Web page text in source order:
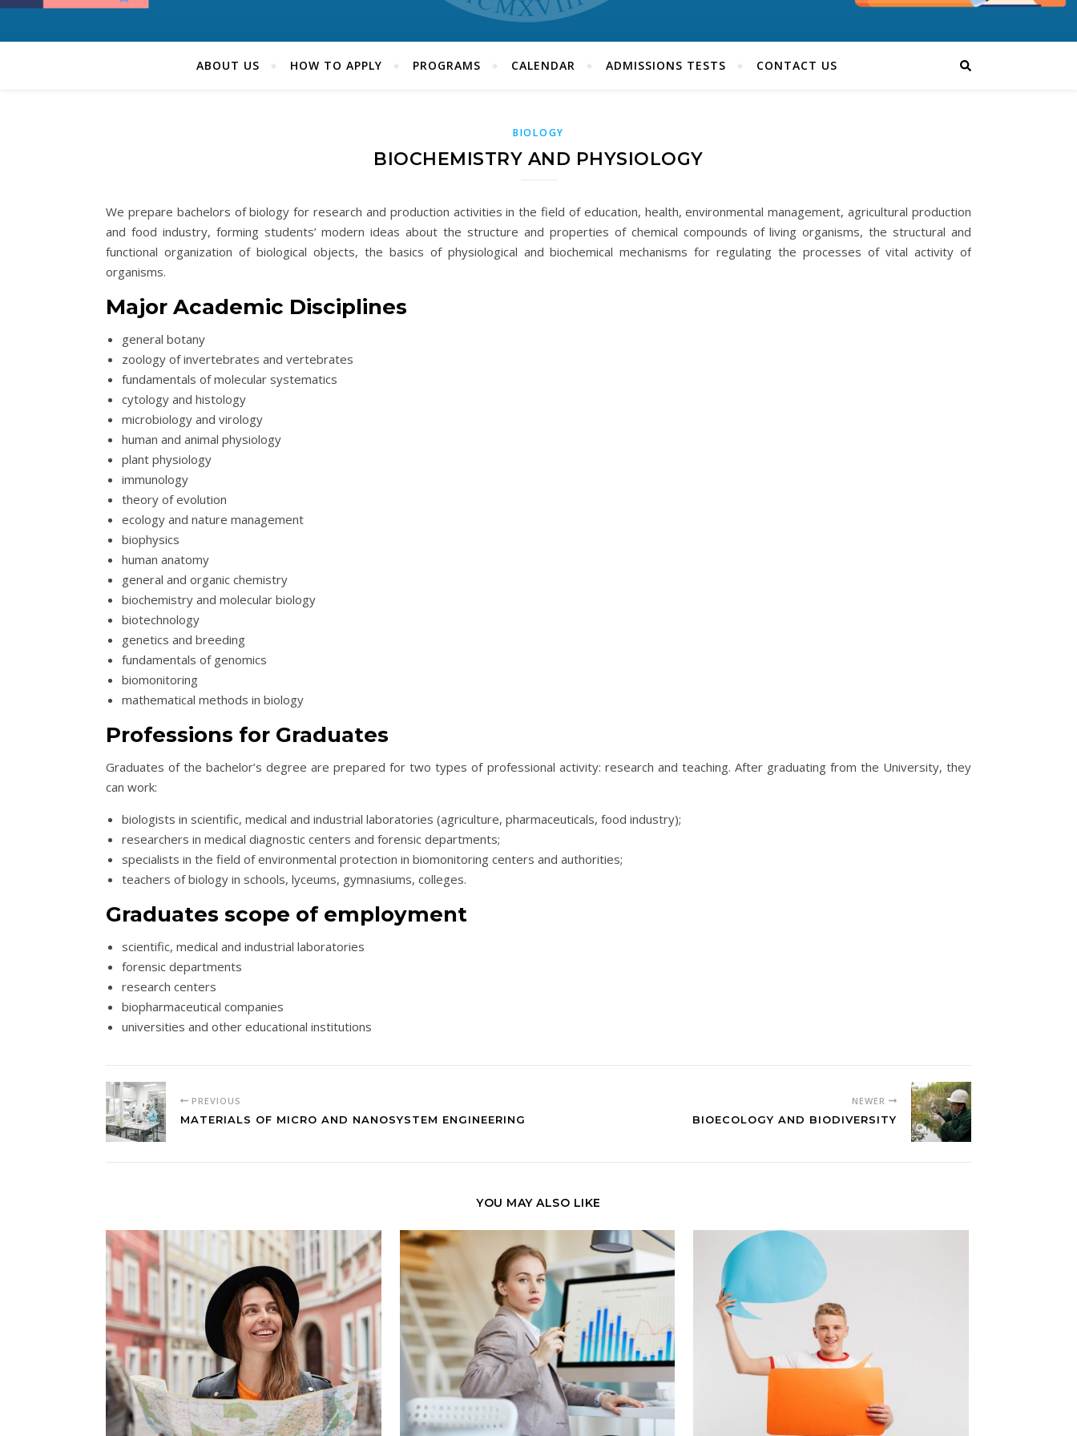
ABOUT US HOW TO APPLY PROGRAMS CALENDAR ADMISSIONS TESTS CONTACT US
BIOLOGY
BIOCHEMISTRY AND PHYSIOLOGY
We prepare bachelors of biology for research and production activities in the field of education, health, environmental management, agricultural production
and food industry, forming students’ modern ideas about the structure and properties of chemical compounds of living organisms, the structural and
functional organization of biological objects, the basics of physiological and biochemical mechanisms for regulating the processes of vital activity of
organisms.
Major Academic Disciplines
general botany
zoology of invertebrates and vertebrates
fundamentals of molecular systematics
cytology and histology
microbiology and virology
human and animal physiology
plant physiology
immunology
theory of evolution
ecology and nature management
biophysics
human anatomy
general and organic chemistry
biochemistry and molecular biology
biotechnology
genetics and breeding
fundamentals of genomics
biomonitoring
mathematical methods in biology
Professions for Graduates
Graduates of the bachelor’s degree are prepared for two types of professional activity: research and teaching. After graduating from the University, they
can work:
biologists in scientific, medical and industrial laboratories (agriculture, pharmaceuticals, food industry);
researchers in medical diagnostic centers and forensic departments;
specialists in the field of environmental protection in biomonitoring centers and authorities;
teachers of biology in schools, lyceums, gymnasiums, colleges.
Graduates scope of employment
scientific, medical and industrial laboratories
forensic departments
research centers
biopharmaceutical companies
universities and other educational institutions
PREVIOUS
MATERIALS OF MICRO AND NANOSYSTEM ENGINEERING
NEWER
BIOECOLOGY AND BIODIVERSITY
YOU MAY ALSO LIKE